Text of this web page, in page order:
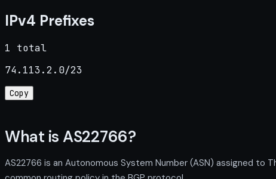
IPv4 Prefixes
1 total
74.113.2.0/23
Copy
What is AS22766?
AS22766 is an Autonomous System Number (ASN) assigned to